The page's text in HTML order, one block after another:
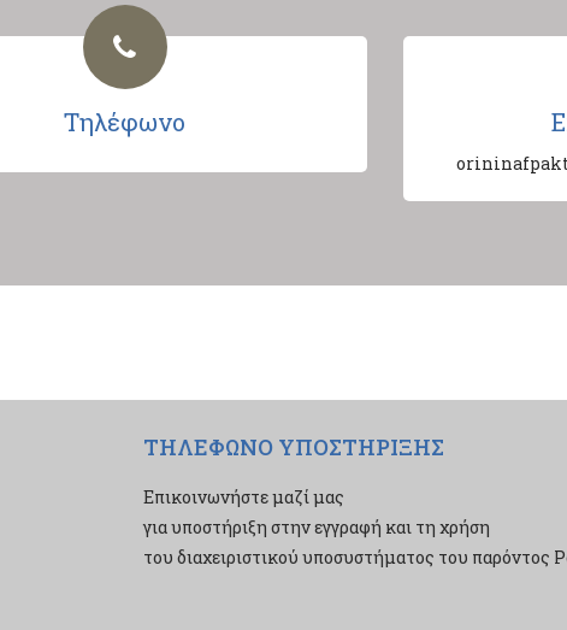
Τηλέφωνο
ΤΗΛΕΦΩΝΟ ΥΠΟΣΤΗΡΙΞΗΣ
Επικοινωνήστε μαζί μας
για υποστήριξη στην εγγραφή και τη χρήση
του διαχειριστικού υποσυστήματος του παρόντος